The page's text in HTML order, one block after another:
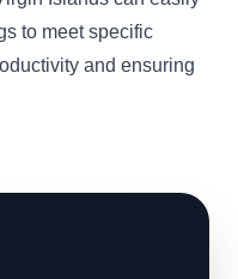
to meet specific
and ensuring